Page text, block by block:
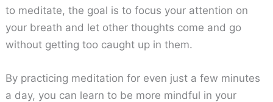
to meditate, the goal is to focus your attention on
your breath and let other thoughts come and go
without getting too caught up in them.
By practicing meditation for even just a few minutes
a day, you can learn to be more mindful in your